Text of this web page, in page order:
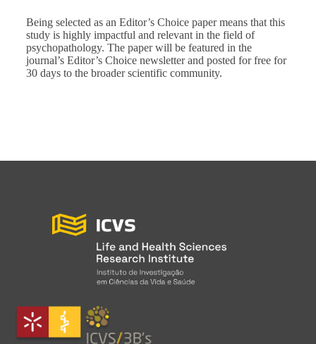
Being selected as an Editor’s Choice paper means that this
study is highly impactful and relevant in the field of
psychopathology. The paper will be featured in the
journal’s Editor’s Choice newsletter and posted for free for
30 days to the broader scientific community.